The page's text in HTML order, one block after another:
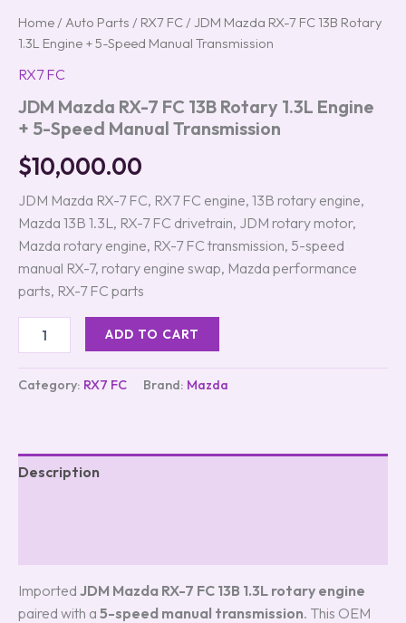
Home / Auto Parts / RX7 FC / JDM Mazda RX-7 FC 13B Rotary
1.3L Engine + 5-Speed Manual Transmission
RX7 FC
JDM Mazda RX-7 FC 13B Rotary 1.3L Engine
+ 5-Speed Manual Transmission
$10,000.00
JDM Mazda RX-7 FC, RX7 FC engine, 13B rotary engine,
Mazda 13B 1.3L, RX-7 FC drivetrain, JDM rotary motor,
Mazda rotary engine, RX-7 FC transmission, 5-speed
manual RX-7, rotary engine swap, Mazda performance
parts, RX-7 FC parts
ADD TO CART
Category: RX7 FC Brand: Mazda
Description
Imported JDM Mazda RX-7 FC 13B 1.3L rotary engine
paired with a 5-speed manual transmission. This OEM